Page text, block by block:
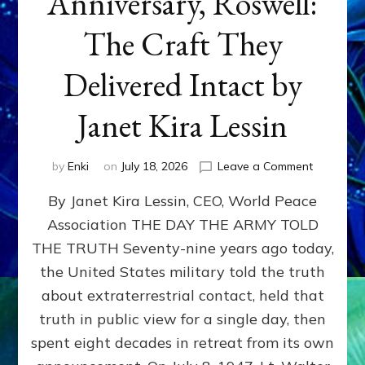
The Craft They
Delivered Intact by
Janet Kira Lessin
by Enki on July 18, 2026 Leave a Commenton
79th
Roswell:
The
Craft
Delivered
Intact
By Janet Kira Lessin, CEO, World Peace
Association THE DAY THE ARMY TOLD
THE TRUTH Seventy-nine years ago today,
the United States military told the truth
about extraterrestrial contact, held that
truth in public view for a single day, then
spent eight decades in retreat from its own